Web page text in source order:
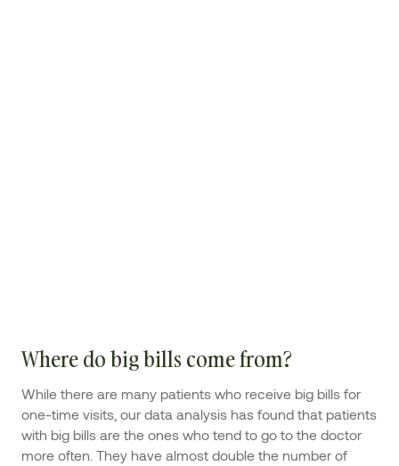
Where do big bills come from?
While there are many patients who receive big bills for
one-time visits, our data analysis has found that patients
with big bills are the ones who tend to go to the doctor
more often. They have almost double the number of